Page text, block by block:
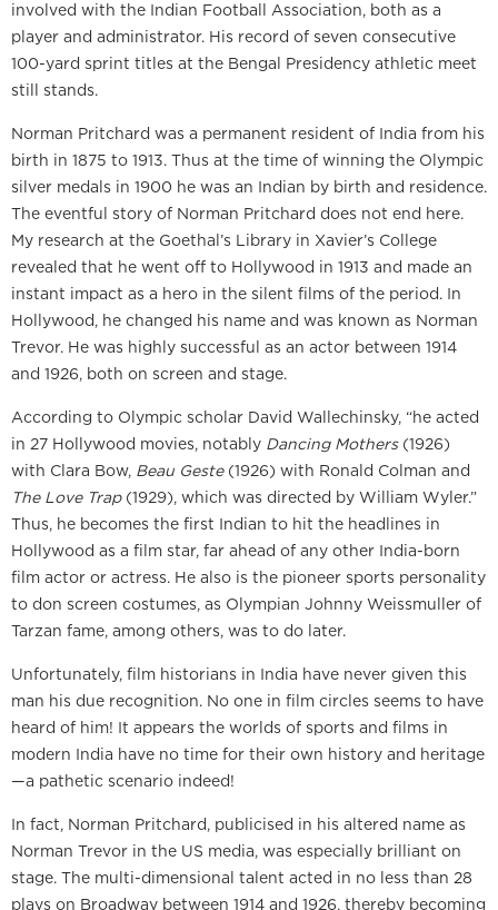
involved with the Indian Football Association, both as a
player and administrator. His record of seven consecutive
100-yard sprint titles at the Bengal Presidency athletic meet
still stands.
Norman Pritchard was a permanent resident of India from his
birth in 1875 to 1913. Thus at the time of winning the Olympic
silver medals in 1900 he was an Indian by birth and residence.
The eventful story of Norman Pritchard does not end here.
My research at the Goethal’s Library in Xavier’s College
revealed that he went off to Hollywood in 1913 and made an
instant impact as a hero in the silent films of the period. In
Hollywood, he changed his name and was known as Norman
Trevor. He was highly successful as an actor between 1914
and 1926, both on screen and stage.
According to Olympic scholar David Wallechinsky, “he acted
in 27 Hollywood movies, notably Dancing Mothers(1926)
with Clara Bow, Beau Geste(1926) with Ronald Colman and
The Love Trap(1929), which was directed by William Wyler.”
Thus, he becomes the first Indian to hit the headlines in
Hollywood as a film star, far ahead of any other India-born
film actor or actress. He also is the pioneer sports personality
to don screen costumes, as Olympian Johnny Weissmuller of
Tarzan fame, among others, was to do later.
Unfortunately, film historians in India have never given this
man his due recognition. No one in film circles seems to have
heard of him! It appears the worlds of sports and films in
modern India have no time for their own history and heritage
—a pathetic scenario indeed!
In fact, Norman Pritchard, publicised in his altered name as
Norman Trevor in the US media, was especially brilliant on
stage. The multi-dimensional talent acted in no less than 28
plays on Broadway between 1914 and 1926, thereby becoming